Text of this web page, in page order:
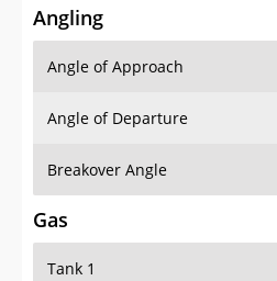
Angling
Angle of Approach
Angle of Departure
Breakover Angle
Gas
Tank 1